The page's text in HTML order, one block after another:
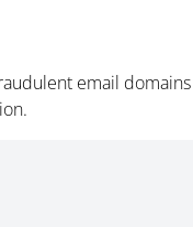
email